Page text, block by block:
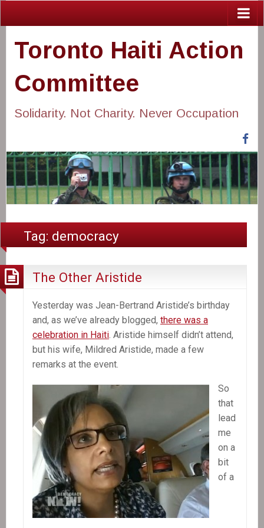
Toronto Haiti Action
Committee
Solidarity. Not Charity. Never Occupation
Tag: democracy
The Other Aristide
Yesterday was Jean-Bertrand Aristide’s birthday
and, as we’ve already blogged, there was a
celebration in Haiti. Aristide himself didn’t attend,
but his wife, Mildred Aristide, made a few
remarks at the event.
So
that
lead
me
on a
bit
of a